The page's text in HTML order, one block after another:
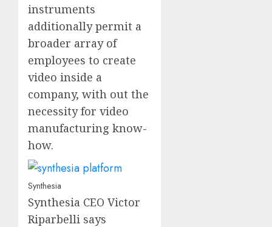
instruments
additionally permit a
broader array of
employees to create
video inside a
company, with out the
necessity for video
manufacturing know-
how.
Synthesia
Synthesia CEO Victor
Riparbelli says